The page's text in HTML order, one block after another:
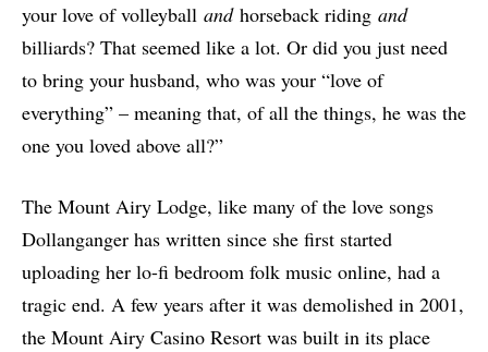
your love of volleyball andhorseback riding and
billiards? That seemed like a lot. Or did you just need
to bring your husband, who was your “love of
everything” – meaning that, of all the things, he was the
one you loved above all?”
The Mount Airy Lodge, like many of the love songs
Dollanganger has written since she first started
uploading her lo-fi bedroom folk music online, had a
tragic end. A few years after it was demolished in 2001,
the Mount Airy Casino Resort was built in its place